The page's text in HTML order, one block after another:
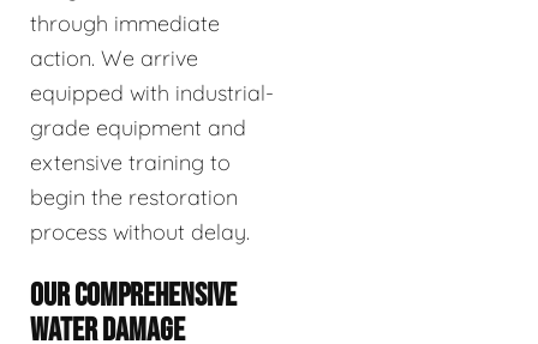
through immediate
action. We arrive
equipped with industrial-
grade equipment and
extensive training to
begin the restoration
process without delay.
OUR COMPREHENSIVE
WATER DAMAGE